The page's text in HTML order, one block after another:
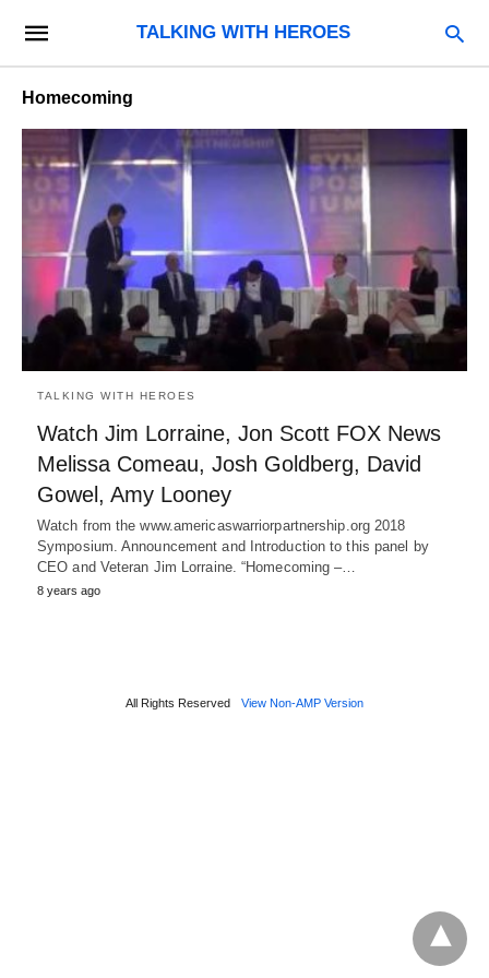
TALKING WITH HEROES
Homecoming
TALKING WITH HEROES
Watch Jim Lorraine, Jon Scott FOX News
Melissa Comeau, Josh Goldberg, David
Gowel, Amy Looney
Watch from the www.americaswarriorpartnership.org 2018
Symposium. Announcement and Introduction to this panel by
CEO and Veteran Jim Lorraine. “Homecoming –…
8 years ago
All Rights Reserved View Non-AMP Version